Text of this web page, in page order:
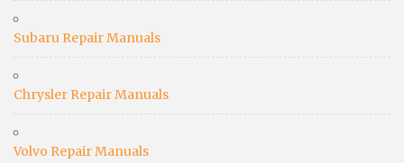
Subaru Repair Manuals
Chrysler Repair Manuals
Volvo Repair Manuals